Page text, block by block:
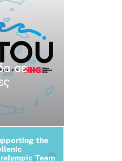
σε
the
Team